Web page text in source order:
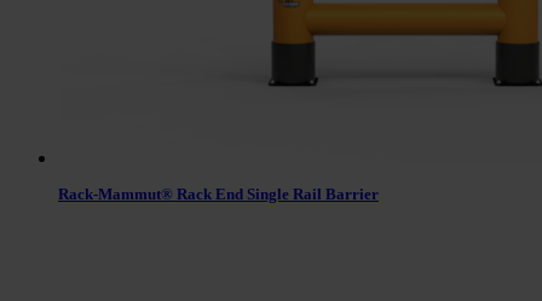
Rack-Mammut® Rack End Single Rail Barrier